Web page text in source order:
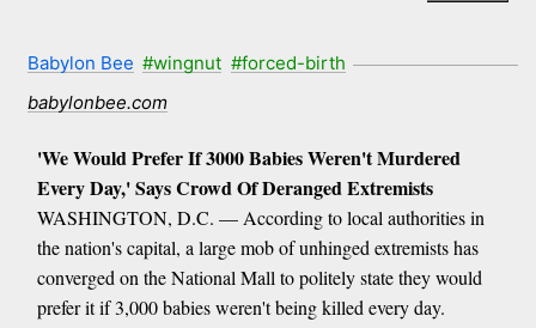
Babylon Bee #wingnut #forced-birth
babylonbee.com
'We Would Prefer If 3000 Babies Weren't Murdered
Every Day,' Says Crowd Of Deranged Extremists
WASHINGTON, D.C. — According to local authorities in
the nation's capital, a large mob of unhinged extremists has
converged on the National Mall to politely state they would
prefer it if 3,000 babies weren't being killed every day.